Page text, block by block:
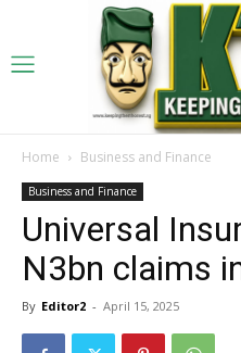
Home Business and Finance
Business and Finance
Universal
N3bn claims
By Editor2 - April 15, 2025